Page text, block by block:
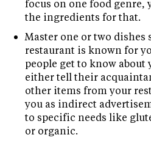
focus on one food genre,
the ingredients for that.
Master one or two dishes
restaurant is known for
people get to know
either tell their
other items from your
you as indirect
to specific needs like
or organic.